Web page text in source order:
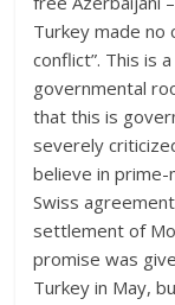
Turkey made no
conflict”. This is
governmental
that this is
severely
believe in
Swiss
settlement of
promise was
Turkey in May,